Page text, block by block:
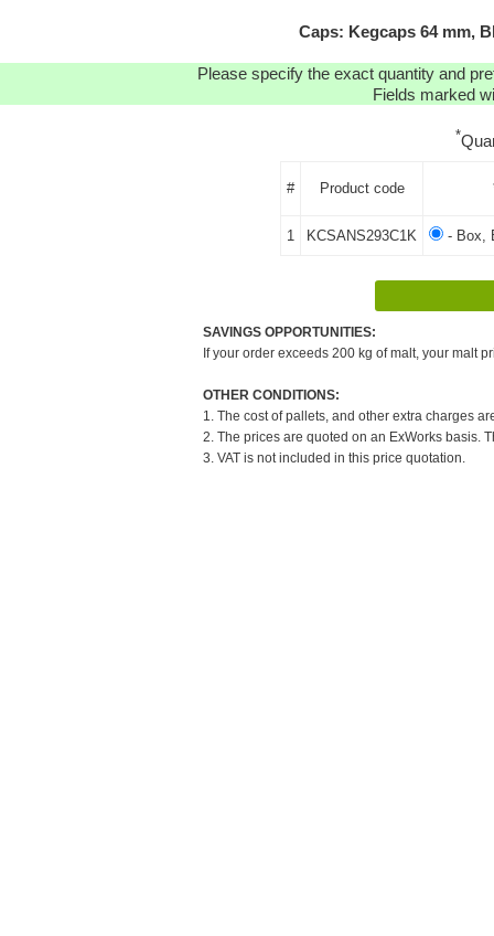
Caps: Kegcaps 64 mm,
Please specify the exact quantity and
Fields marked
*
# Product code
1 KCSANS293C1K - Box,
SAVINGS OPPORTUNITIES:
If your order exceeds 200 kg of malt, your malt
OTHER CONDITIONS:
1. The cost of pallets, and other extra charges
2. The prices are quoted on an ExWorks basis.
3. VAT is not included in this price quotation.